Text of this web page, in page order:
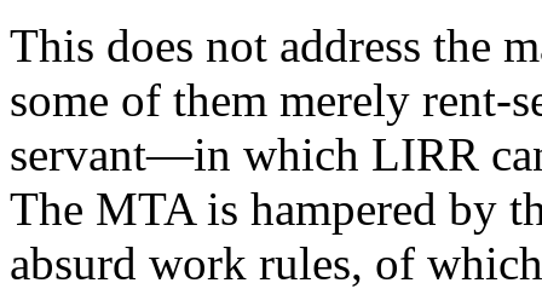
This does not address the
some of them merely rent-
servant—in which LIRR
The MTA is hampered by
absurd work rules, of